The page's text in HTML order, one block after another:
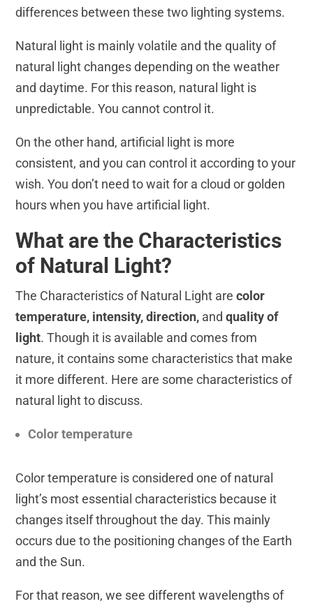
differences between these two lighting systems.
Natural light is mainly volatile and the quality of
natural light changes depending on the weather
and daytime. For this reason, natural light is
unpredictable. You cannot control it.
On the other hand, artificial light is more
consistent, and you can control it according to your
wish. You don’t need to wait for a cloud or golden
hours when you have artificial light.
What are the Characteristics
of Natural Light?
The Characteristics of Natural Light arecolor
temperature, intensity, direction, andquality of
light. Though it is available and comes from
nature, it contains some characteristics that make
it more different. Here are some characteristics of
natural light to discuss.
Color temperature
Color temperature is considered one of natural
light’s most essential characteristics because it
changes itself throughout the day. This mainly
occurs due to the positioning changes of the Earth
and the Sun.
For that reason, we see different wavelengths of